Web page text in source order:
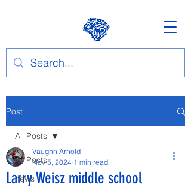
Post
All Posts
news
All Posts
Larry Weisz middle school
Vaughn Arnold
Nov 5, 2024 1 min read